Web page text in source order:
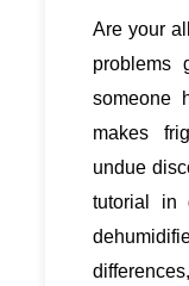
Are your
problems
someone
makes
undue
tutorial in